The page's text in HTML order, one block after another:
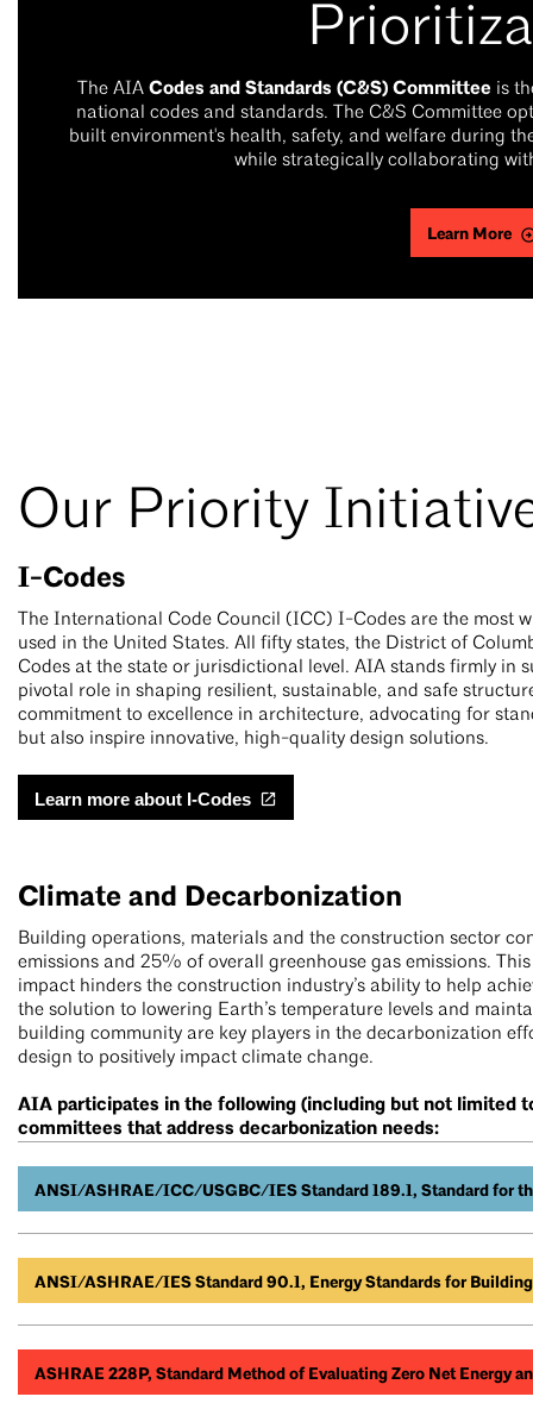
The AIA Codes and Standards (C&S) Committee is
national codes and standards. The C&S Committee
built environment's health, safety, and welfare during
while strategically collaborating
Learn More
Our Priority
I-Codes
The International Code Council (ICC) I-Codes are the most
used in the United States. All fifty states, the District of
Codes at the state or jurisdictional level. AIA stands firmly in
pivotal role in shaping resilient, sustainable, and safe
commitment to excellence in architecture, advocating for
but also inspire innovative, high-quality design solutions.
Learn more about I-Codes
Climate and Decarbonization
Building operations, materials and the construction sector
emissions and 25% of overall greenhouse gas emissions.
impact hinders the construction industry’s ability to help
the solution to lowering Earth’s temperature levels and
building community are key players in the decarbonization
design to positively impact climate change.
AIA participates in the following (including but not limited
committees that address decarbonization needs:
ANSI/ASHRAE/ICC/USGBC/IES Standard 189.1, Standard for
ANSI/ASHRAE/IES Standard 90.1, Energy Standards for
ASHRAE 228P, Standard Method of Evaluating Zero Net Energy